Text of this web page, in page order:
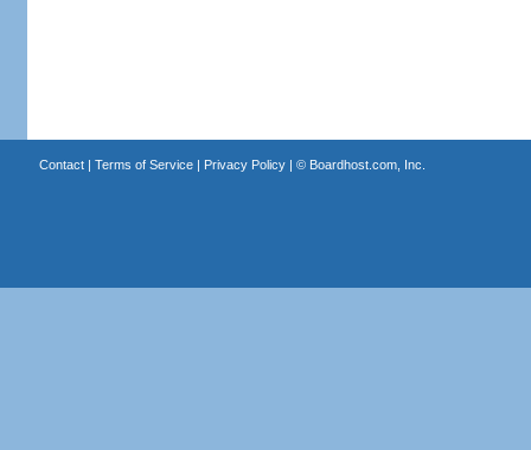
Contact| Terms of Service| Privacy Policy| © Boardhost.com, Inc.